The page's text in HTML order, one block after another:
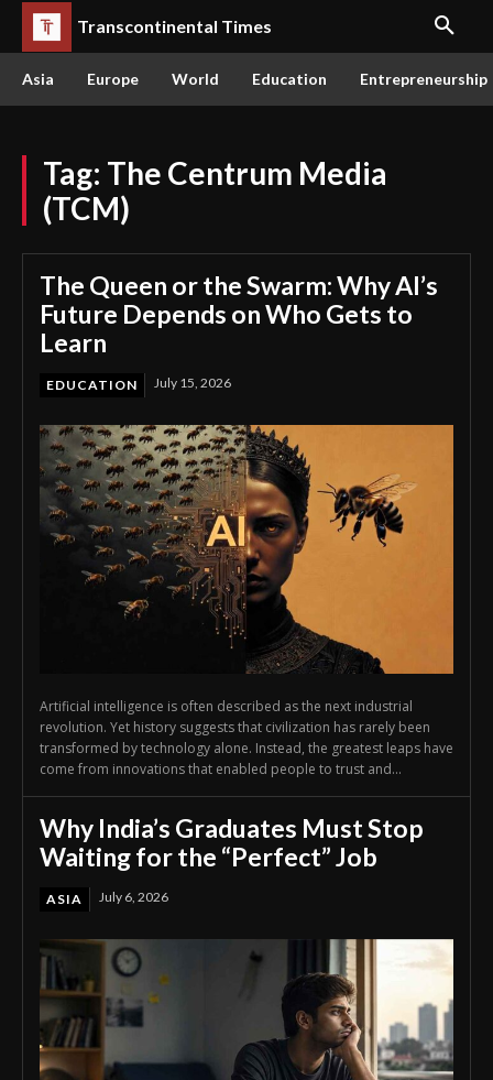
Transcontinental Times
Asia Europe World Education Entrepreneurship
Tag: The Centrum Media
(TCM)
The Queen or the Swarm: Why AI’s
Future Depends on Who Gets to
Learn
EDUCATION July 15, 2026
Artificial intelligence is often described as the next industrial
revolution. Yet history suggests that civilization has rarely been
transformed by technology alone. Instead, the greatest leaps have
come from innovations that enabled people to trust and...
Why India’s Graduates Must Stop
Waiting for the “Perfect” Job
ASIA July 6, 2026